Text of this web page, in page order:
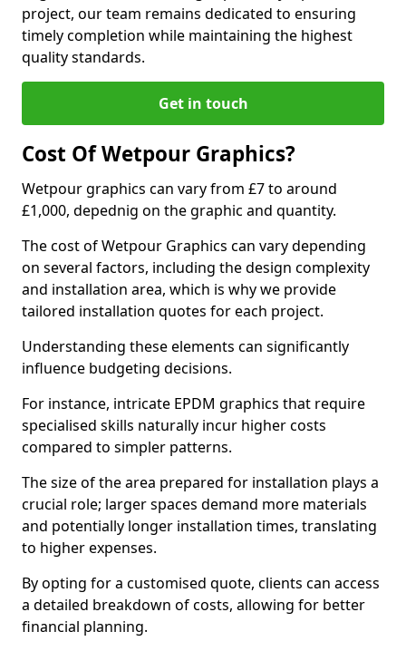
project, our team remains dedicated to ensuring
timely completion while maintaining the highest
quality standards.
Get in touch
Cost Of Wetpour Graphics?
Wetpour graphics can vary from £7 to around
£1,000, depednig on the graphic and quantity.
The cost of Wetpour Graphics can vary depending
on several factors, including the design complexity
and installation area, which is why we provide
tailored installation quotes for each project.
Understanding these elements can significantly
influence budgeting decisions.
For instance, intricate EPDM graphics that require
specialised skills naturally incur higher costs
compared to simpler patterns.
The size of the area prepared for installation plays a
crucial role; larger spaces demand more materials
and potentially longer installation times, translating
to higher expenses.
By opting for a customised quote, clients can access
a detailed breakdown of costs, allowing for better
financial planning.